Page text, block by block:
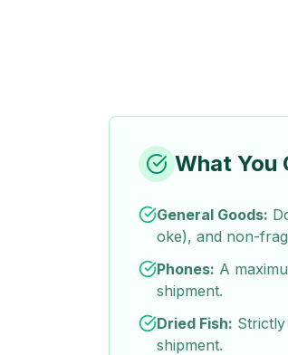
What You
General Goods:
oke), and non-
Phones: A
shipment.
Dried Fish:
shipment.